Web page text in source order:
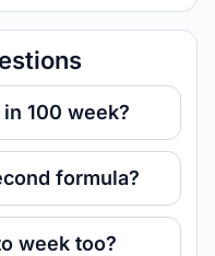
100 week?
formula?
week too?